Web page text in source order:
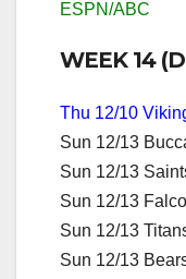
ESPN/ABC
WEEK 14
Thu 12/10
Sun 12/13
Sun 12/13
Sun 12/13
Sun 12/13
Sun 12/13